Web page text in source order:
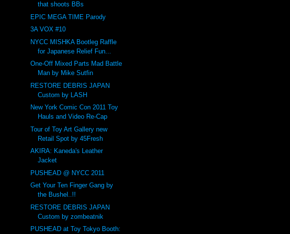
that shoots BBs
EPIC MEGA TIME Parody
3A VOX #10
NYCC MISHKA Bootleg Raffle
for Japanese Relief Fun...
One-Off Mixed Parts Mad Battle
Man by Mike Sutfin
RESTORE DEBRIS JAPAN
Custom by LASH
New York Comic Con 2011 Toy
Hauls and Video Re-Cap
Tour of Toy Art Gallery new
Retail Spot by 45Fresh
AKIRA: Kaneda's Leather
Jacket
PUSHEAD @ NYCC 2011
Get Your Ten Finger Gang by
the Bushel..!!
RESTORE DEBRIS JAPAN
Custom by zombeatnik
PUSHEAD at Toy Tokyo Booth: